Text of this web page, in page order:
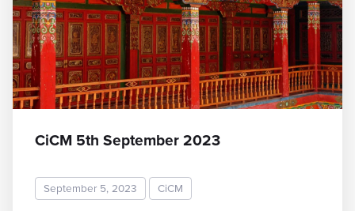
CiCM 5th September 2023
September 5, 2023 CiCM